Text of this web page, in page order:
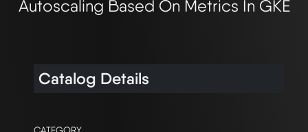
Autoscaling Based On Metrics In GKE
Catalog Details